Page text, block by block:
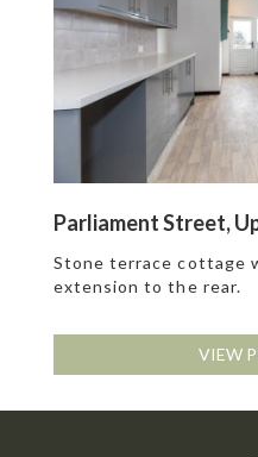
Parliament Street,
Stone terrace cottage
extension to the rear.
VIEW